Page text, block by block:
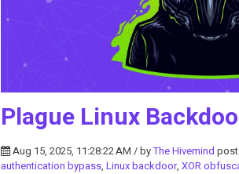
Plague Linux
Aug 15, 2025, 11:28:22 AM / byThe Hivemind
authentication bypass, Linux backdoor, XOR